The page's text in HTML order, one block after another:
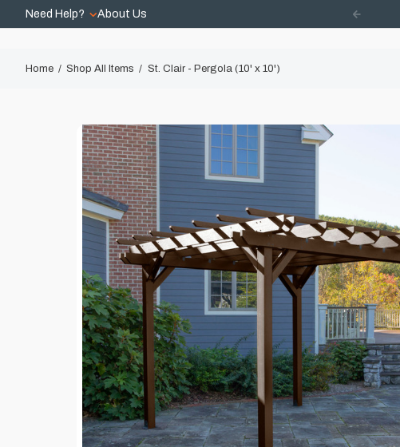
Need Help? About Us
Home Shop All Items St. Clair - Pergola (10' x 10')